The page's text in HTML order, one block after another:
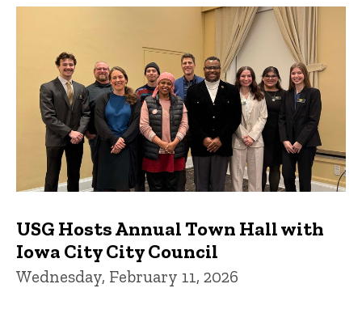
USG Hosts Annual Town Hall with
Iowa City City Council
Wednesday, February 11, 2026